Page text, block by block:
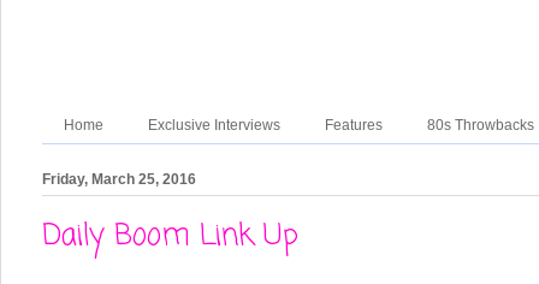
Home Exclusive Interviews Features 80s Throwbacks
Friday, March 25, 2016
Daily Boom Link Up